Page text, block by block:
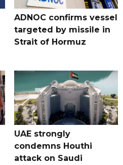
ADNOC confirms vessel
targeted by missile in
Strait of Hormuz
UAE strongly
condemns Houthi
attack on Saudi